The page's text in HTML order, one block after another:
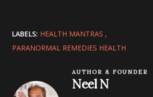
LABELS: HEALTH MANTRAS
PARANORMAL REMEDIES HEALTH
AUTHOR & FOUNDER
Neel N